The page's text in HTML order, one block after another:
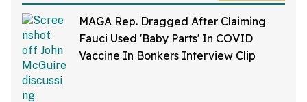
MAGA Rep. Dragged After Claiming
Fauci Used 'Baby Parts' In COVID
Vaccine In Bonkers Interview Clip